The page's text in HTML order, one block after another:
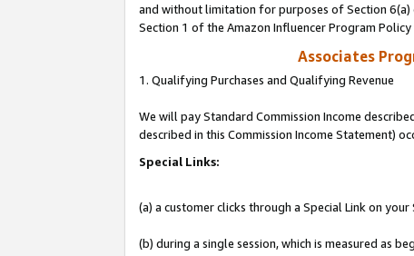
and without limitation for purposes of Section 6(a)
Section 1 of the Amazon Influencer Program
Associates
1. Qualifying Purchases and Qualifying Revenue
We will pay Standard Commission Income
described in this Commission Income Statement)
Special Links:
(a) a customer clicks through a Special Link on
(b) during a single session, which is measured as